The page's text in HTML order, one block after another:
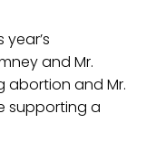
and Mr.
abortion and Mr.
supporting a